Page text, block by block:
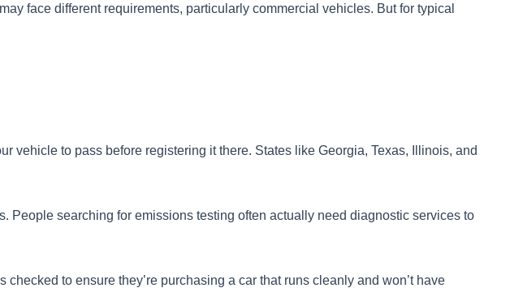
face different requirements, particularly commercial vehicles. But for typical
vehicle to pass before registering it there. States like Georgia, Texas, Illinois, and
People searching for emissions testing often actually need diagnostic services to
to ensure they’re purchasing a car that runs cleanly and won’t have